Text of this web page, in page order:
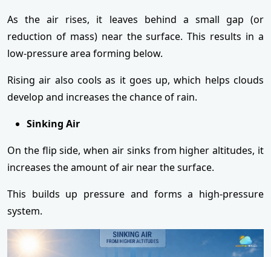
As the air rises, it leaves behind a small gap (or
reduction of mass) near the surface. This results in a
low-pressure area forming below.
Rising air also cools as it goes up, which helps clouds
develop and increases the chance of rain.
Sinking Air
On the flip side, when air sinks from higher altitudes, it
increases the amount of air near the surface.
This builds up pressure and forms a high-pressure
system.